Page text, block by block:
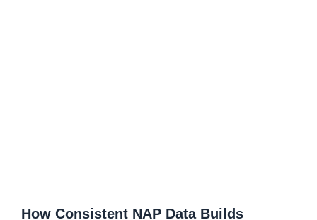
How Consistent NAP Data Builds